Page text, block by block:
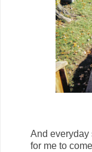
And everyday
for me to